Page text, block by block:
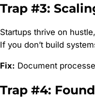
Trap #3:
Startups thrive on
If you don’t build
Fix: Document
Trap #4: